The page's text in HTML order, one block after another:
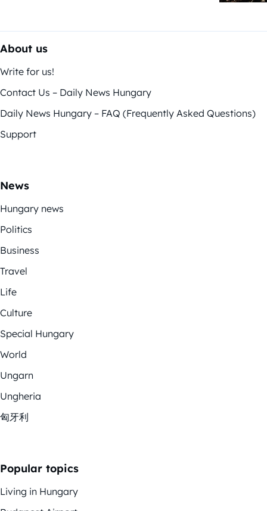
About us
Write for us!
Contact Us – Daily News Hungary
Daily News Hungary – FAQ (Frequently Asked Questions)
Support
News
Hungary news
Politics
Business
Travel
Life
Culture
Special Hungary
World
Ungarn
Ungheria
匈牙利
Popular topics
Living in Hungary